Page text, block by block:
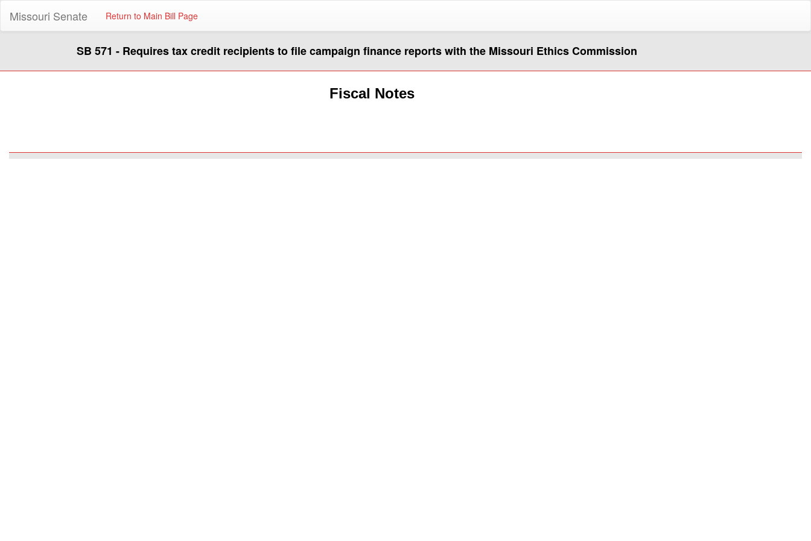
Missouri Senate Return to Main Bill Page
SB 571 - Requires tax credit recipients to file campaign finance reports with the Missouri Ethics Commission
Fiscal Notes